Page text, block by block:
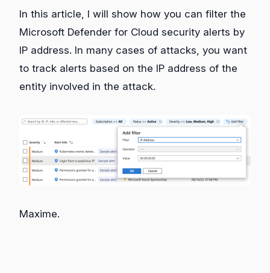
In this article, I will show how you can filter the
Microsoft Defender for Cloud security alerts by
IP address. In many cases of attacks, you want
to track alerts based on the IP address of the
entity involved in the attack.
Maxime.